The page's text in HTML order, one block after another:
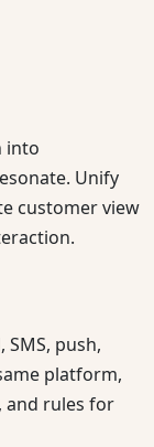
into
Unify
customer view
push,
platform,
and rules for